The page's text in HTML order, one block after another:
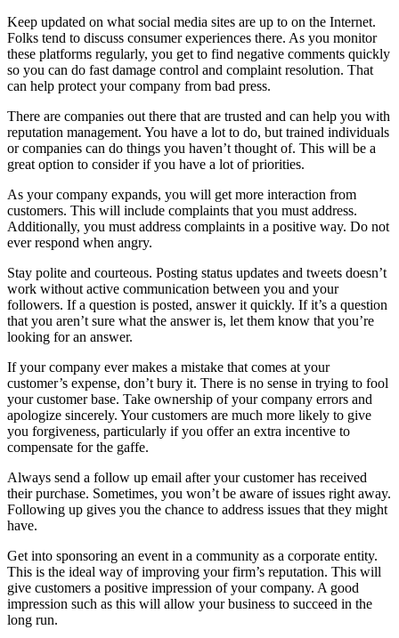
Keep updated on what social media sites are up to on the Internet.
Folks tend to discuss consumer experiences there. As you monitor
these platforms regularly, you get to find negative comments quickly
so you can do fast damage control and complaint resolution. That
can help protect your company from bad press.
There are companies out there that are trusted and can help you with
reputation management. You have a lot to do, but trained individuals
or companies can do things you haven’t thought of. This will be a
great option to consider if you have a lot of priorities.
As your company expands, you will get more interaction from
customers. This will include complaints that you must address.
Additionally, you must address complaints in a positive way. Do not
ever respond when angry.
Stay polite and courteous. Posting status updates and tweets doesn’t
work without active communication between you and your
followers. If a question is posted, answer it quickly. If it’s a question
that you aren’t sure what the answer is, let them know that you’re
looking for an answer.
If your company ever makes a mistake that comes at your
customer’s expense, don’t bury it. There is no sense in trying to fool
your customer base. Take ownership of your company errors and
apologize sincerely. Your customers are much more likely to give
you forgiveness, particularly if you offer an extra incentive to
compensate for the gaffe.
Always send a follow up email after your customer has received
their purchase. Sometimes, you won’t be aware of issues right away.
Following up gives you the chance to address issues that they might
have.
Get into sponsoring an event in a community as a corporate entity.
This is the ideal way of improving your firm’s reputation. This will
give customers a positive impression of your company. A good
impression such as this will allow your business to succeed in the
long run.